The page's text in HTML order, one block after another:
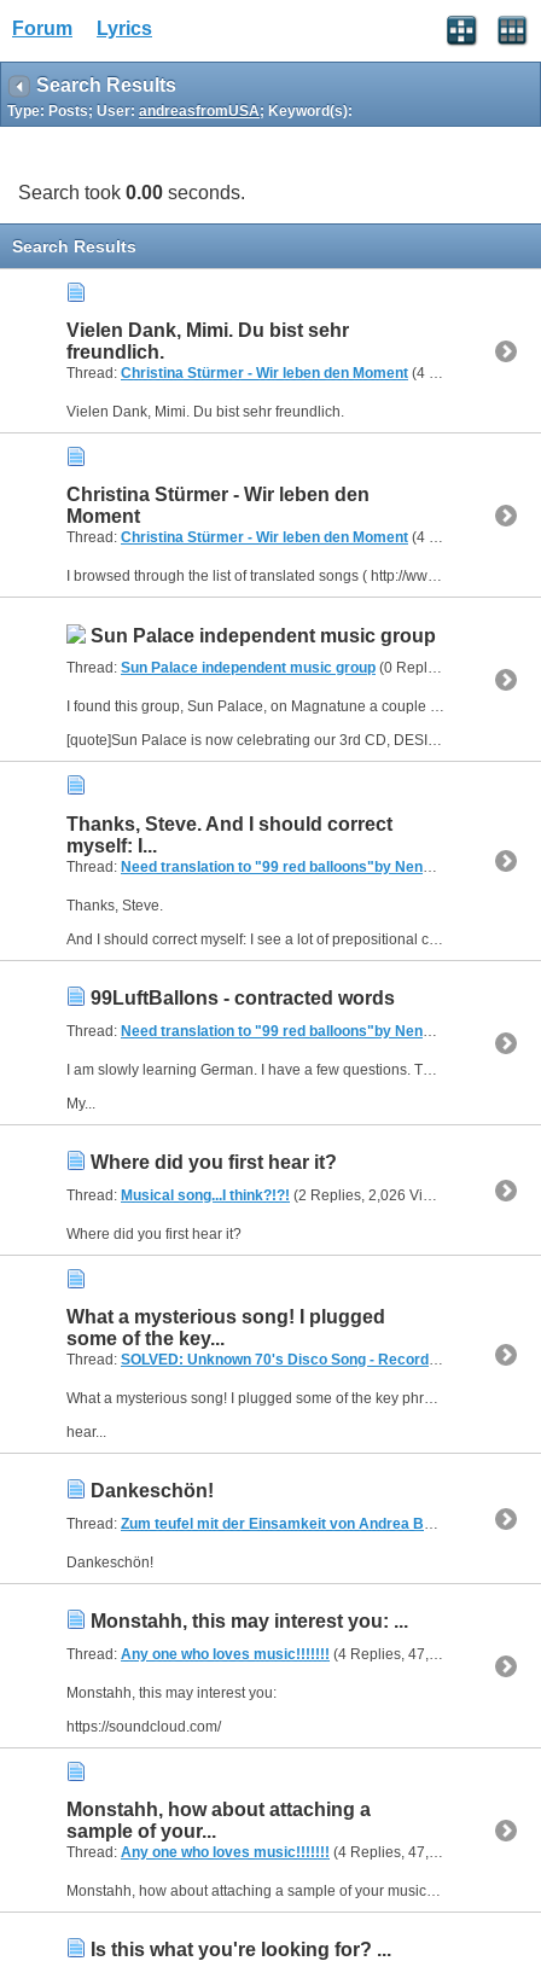
Forum Lyrics
Search Results
Type: Posts; User: andreasfromUSA; Keyword(s):
Search took 0.00 seconds.
Search Results
Vielen Dank, Mimi. Du bist sehr
freundlich.
Thread: Christina Stürmer - Wir leben den Moment (4 Replies, 55,429 Views) by
Vielen Dank, Mimi. Du bist sehr freundlich.
Christina Stürmer - Wir leben den
Moment
Thread: Christina Stürmer - Wir leben den Moment (4 Replies, 55,429 Views) by
I browsed through the list of translated songs ( http://www.allthelyrics.com/forum/showthread.php?t=38473 ) and noticed there was no translation for Wir leben den Moment by Christina Stürmer?
Sun Palace independent music group
Thread: Sun Palace independent music group (0 Replies, 4,413 Views) by
I found this group, Sun Palace, on Magnatune a couple years ago. thought I'd share. :)
[quote]Sun Palace is now celebrating our 3rd CD, DESIGNED TO FLY! Along with Andriette Redmann (vocals,...
Thanks, Steve. And I should correct
myself: I...
Thread: Need translation to "99 red balloons"by Nena hagens (9
Thanks, Steve.
And I should correct myself: I see a lot of prepositional contractions when I read German.
99LuftBallons - contracted words
Thread: Need translation to "99 red balloons"by Nena hagens (9
My...
Where did you first hear it?
Thread: Musical song...I think?!?! (2 Replies, 2,026 Views) by
Where did you first hear it?
What a mysterious song! I plugged
some of the key...
Thread: SOLVED: Unknown 70's Disco Song - Recorded From The Radio
hear...
Dankeschön!
Thread: Zum teufel mit der Einsamkeit von Andrea Berg (3 Replies,
Dankeschön!
Monstahh, this may interest you: ...
Thread: Any one who loves music!!!!!!! (4 Replies, 47,523 Views) by
Monstahh, this may interest you:
https://soundcloud.com/
Monstahh, how about attaching a
sample of your...
Thread: Any one who loves music!!!!!!! (4 Replies, 47,523 Views) by
Monstahh, how about attaching a sample of your music? I'm don't have any experience with bands, but it seems like it would hard to get people interested if they have absolutely no idea what kind of...
Is this what you're looking for? ...